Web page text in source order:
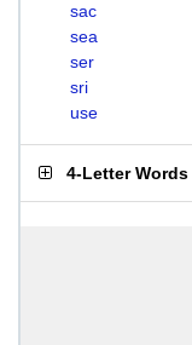
sac
sea
ser
sri
use
4-Letter Words